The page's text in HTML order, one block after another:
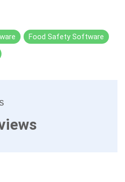
Food Safety Software